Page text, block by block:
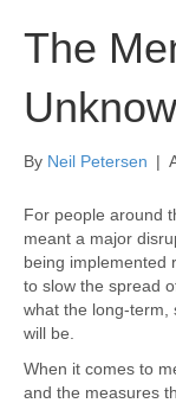
The
By Neil Petersen |
For people around
meant a major
being implemented
to slow the spread
what the long-term,
will be.
When it comes to
and the measures